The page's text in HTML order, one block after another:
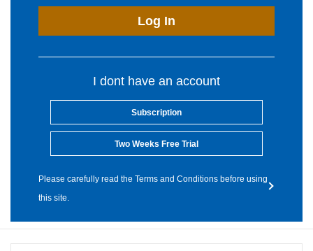
Log In
I dont have an account
Subscription
Two Weeks Free Trial
Please carefully read the Terms and Conditions before using
this site.